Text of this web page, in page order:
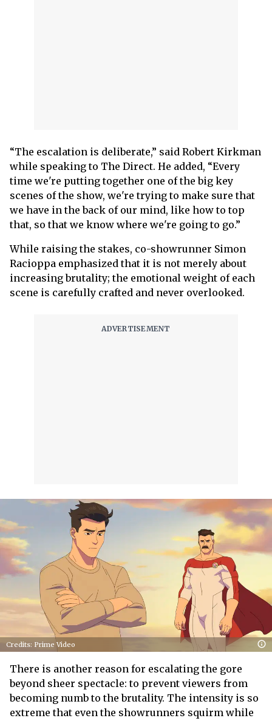
“The escalation is deliberate,” said Robert Kirkman
while speaking to The Direct. He added, “Every
time we're putting together one of the big key
scenes of the show, we're trying to make sure that
we have in the back of our mind, like how to top
that, so that we know where we're going to go.”
While raising the stakes, co-showrunner Simon
Racioppa emphasized that it is not merely about
increasing brutality; the emotional weight of each
scene is carefully crafted and never overlooked.
Credits: Prime Video
There is another reason for escalating the gore
beyond sheer spectacle: to prevent viewers from
becoming numb to the brutality. The intensity is so
extreme that even the showrunners squirm while